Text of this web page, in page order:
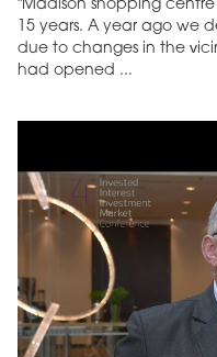
"Madison shopping
15 years. A year ago we
due to changes in the
had opened ...